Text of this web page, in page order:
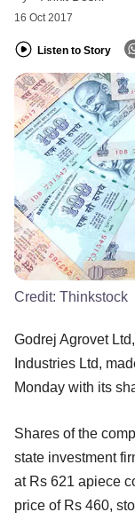
16 Oct 2017
Listen to Story
Credit: Thinkstock
Godrej Agrovet
Industries Ltd,
Monday with its
Shares of the
state investment
at Rs 621 apiece
price of Rs 460,